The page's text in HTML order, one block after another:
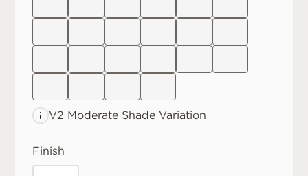
V2 Moderate Shade Variation
Finish